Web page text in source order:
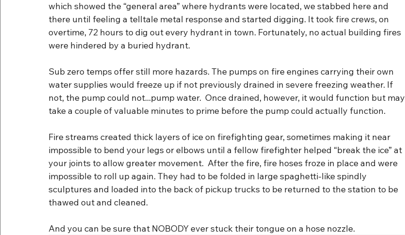
which showed the “general area” where hydrants were located, we stabbed here and
there until feeling a telltale metal response and started digging. It took fire crews, on
overtime, 72 hours to dig out every hydrant in town. Fortunately, no actual building fires
were hindered by a buried hydrant.
Sub zero temps offer still more hazards. The pumps on fire engines carrying their own
water supplies would freeze up if not previously drained in severe freezing weather. If
not, the pump could not...pump water.  Once drained, however, it would function but may
take a couple of valuable minutes to prime before the pump could actually function.
Fire streams created thick layers of ice on firefighting gear, sometimes making it near
impossible to bend your legs or elbows until a fellow firefighter helped “break the ice” at
your joints to allow greater movement.  After the fire, fire hoses froze in place and were
impossible to roll up again. They had to be folded in large spaghetti-like spindly
sculptures and loaded into the back of pickup trucks to be returned to the station to be
thawed out and cleaned.
And you can be sure that NOBODY ever stuck their tongue on a hose nozzle.